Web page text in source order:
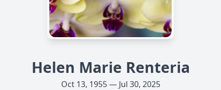
Helen Marie Renteria
Oct 13, 1955 — Jul 30, 2025